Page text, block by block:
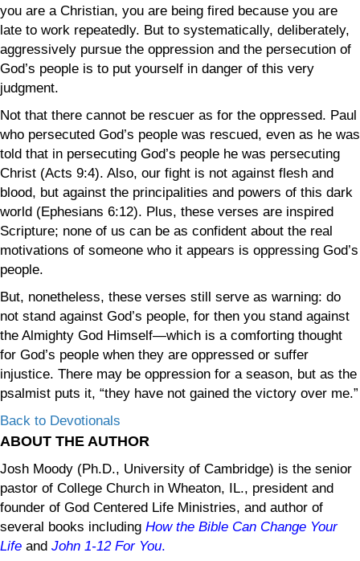
you are a Christian, you are being fired because you are
late to work repeatedly. But to systematically, deliberately,
aggressively pursue the oppression and the persecution of
God’s people is to put yourself in danger of this very
judgment.
Not that there cannot be rescuer as for the oppressed. Paul
who persecuted God’s people was rescued, even as he was
told that in persecuting God’s people he was persecuting
Christ (Acts 9:4). Also, our fight is not against flesh and
blood, but against the principalities and powers of this dark
world (Ephesians 6:12). Plus, these verses are inspired
Scripture; none of us can be as confident about the real
motivations of someone who it appears is oppressing God’s
people.
But, nonetheless, these verses still serve as warning: do
not stand against God’s people, for then you stand against
the Almighty God Himself—which is a comforting thought
for God’s people when they are oppressed or suffer
injustice. There may be oppression for a season, but as the
psalmist puts it, “they have not gained the victory over me.”
Back to Devotionals
ABOUT THE AUTHOR
Josh Moody (Ph.D., University of Cambridge) is the senior
pastor of College Church in Wheaton, IL., president and
founder of God Centered Life Ministries, and author of
several books including How the Bible Can Change Your
Life and John 1-12 For You.